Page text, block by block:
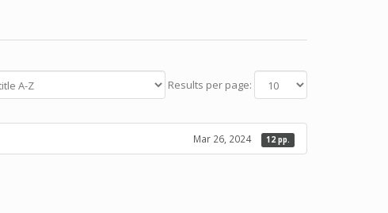
Results per page:
Mar 26, 2024 12 pp.